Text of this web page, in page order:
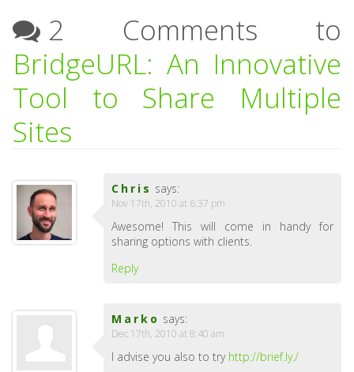
2 Comments to
BridgeURL: An Innovative
Tool to Share Multiple
Sites
Chris says:
Nov 17th, 2010 at 6:37 pm
Awesome! This will come in handy for
sharing options with clients.
Reply
Marko says:
Dec 17th, 2010 at 8:40 am
I advise you also to try http://brief.ly./